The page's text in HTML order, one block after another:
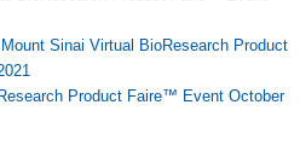
Sinai Virtual BioResearch Product
Product Faire™ Event October